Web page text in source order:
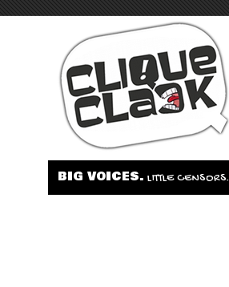
BIG VOICES. LITTLE CENSORS.